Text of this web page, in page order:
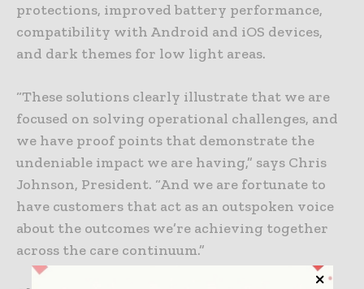
protections, improved battery performance,
compatibility with Android and iOS devices,
and dark themes for low light areas.
“These solutions clearly illustrate that we are
focused on solving operational challenges, and
we have proof points that demonstrate the
undeniable impact we are having,” says Chris
Johnson, President. “And we are fortunate to
have customers that act as an outspoken voice
about the outcomes we’re achieving together
across the care continuum.”